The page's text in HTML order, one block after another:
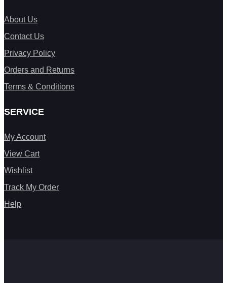
About Us
Contact Us
Privacy Policy
Orders and Returns
Terms & Conditions
SERVICE
My Account
View Cart
Wishlist
Track My Order
Help